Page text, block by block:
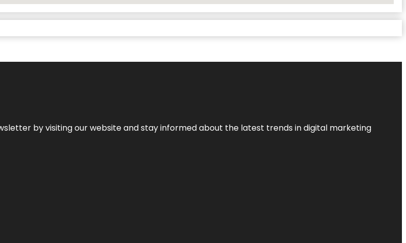
by visiting our website and stay informed about the latest trends in digital marketing